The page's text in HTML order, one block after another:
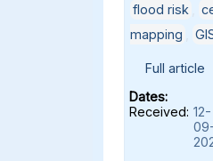
flood risk
mapping
Full article
Dates:
Received: 12-